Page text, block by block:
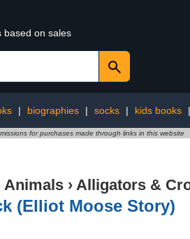
based on sales
| biographies | socks | kids books |
for purchases made through links in this website
Animals › Alligators &
(Elliot Moose Story)